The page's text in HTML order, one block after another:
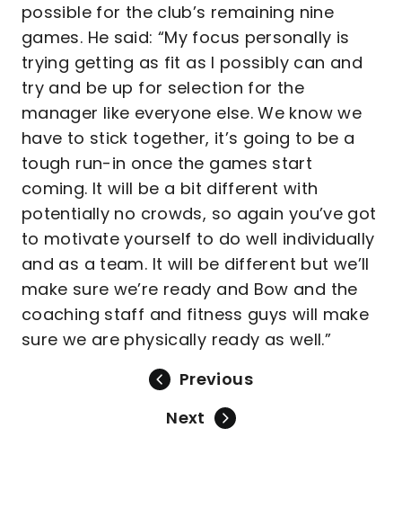
possible for the club’s remaining nine
games. He said: “My focus personally is
trying getting as fit as I possibly can and
try and be up for selection for the
manager like everyone else. We know we
have to stick together, it’s going to be a
tough run-in once the games start
coming. It will be a bit different with
potentially no crowds, so again you’ve got
to motivate yourself to do well individually
and as a team. It will be different but we’ll
make sure we’re ready and Bow and the
coaching staff and fitness guys will make
sure we are physically ready as well.”
Previous
Next